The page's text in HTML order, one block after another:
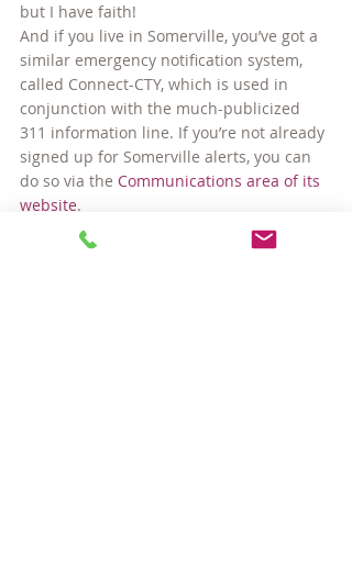
but I have faith!
And if you live in Somerville, you’ve got a
similar emergency notification system,
﻿﻿﻿called Connect-CTY, which is used in
conjunction with the much-publicized
311 information line. If you’re not already
signed up for Somerville alerts, you can
do so via the Communications area of its
website.
Tips for Living Here